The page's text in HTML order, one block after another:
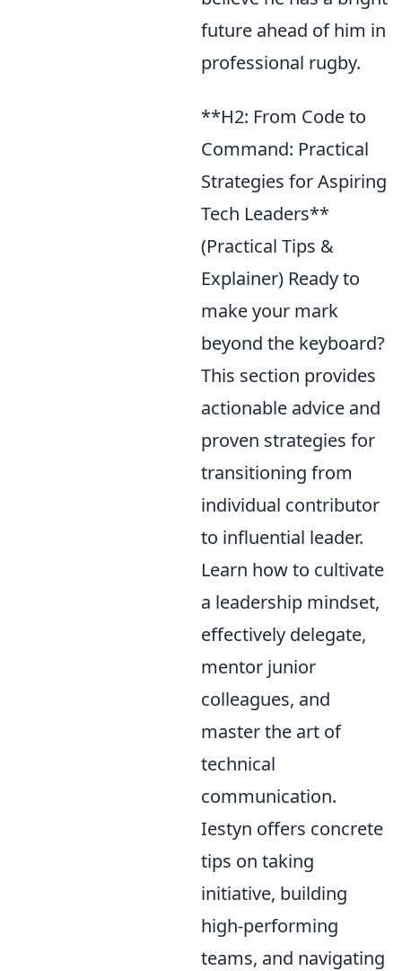
future ahead of him in
professional rugby.
**H2: From Code to
Command: Practical
Strategies for Aspiring
Tech Leaders**
(Practical Tips &
Explainer) Ready to
make your mark
beyond the keyboard?
This section provides
actionable advice and
proven strategies for
transitioning from
individual contributor
to influential leader.
Learn how to cultivate
a leadership mindset,
effectively delegate,
mentor junior
colleagues, and
master the art of
technical
communication.
Iestyn offers concrete
tips on taking
initiative, building
high-performing
teams, and navigating